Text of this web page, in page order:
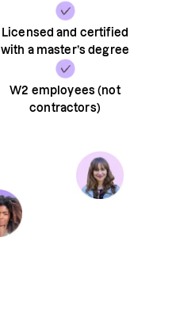
Licensed and certified
with a master’s degree
W2 employees (not
contractors)